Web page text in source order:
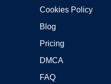
Cookies Policy
Blog
Pricing
DMCA
FAQ